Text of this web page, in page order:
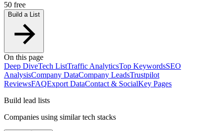
50 free
Build a List
On this page
Deep DiveTech ListTraffic AnalyticsTop KeywordsSEO
AnalysisCompany DataCompany LeadsTrustpilot
ReviewsFAQExport DataContact & SocialKey Pages
Build lead lists
Companies using similar tech stacks